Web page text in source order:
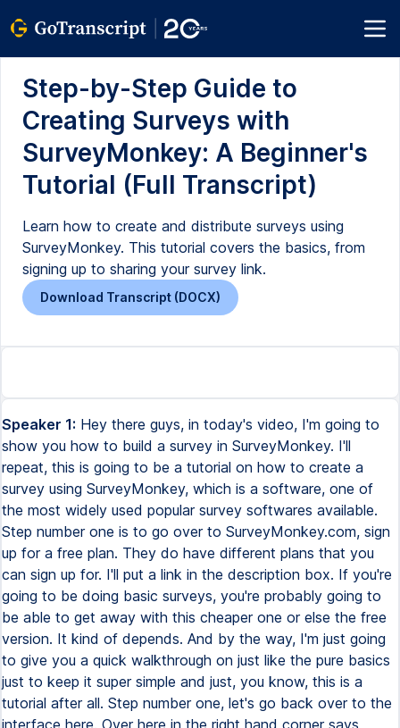
Step-by-Step Guide to
Creating Surveys with
SurveyMonkey: A Beginner's
Tutorial (Full Transcript)
Learn how to create and distribute surveys using
SurveyMonkey. This tutorial covers the basics, from
signing up to sharing your survey link.
Download Transcript (DOCX)
Speaker 1: Hey there guys, in today's video, I'm going to
show you how to build a survey in SurveyMonkey. I'll
repeat, this is going to be a tutorial on how to create a
survey using SurveyMonkey, which is a software, one of
the most widely used popular survey softwares available.
Step number one is to go over to SurveyMonkey.com, sign
up for a free plan. They do have different plans that you
can sign up for. I'll put a link in the description box. If you're
going to be doing basic surveys, you're probably going to
be able to get away with this cheaper one or else the free
version. It kind of depends. And by the way, I'm just going
to give you a quick walkthrough on just like the pure basics
just to keep it super simple and just, you know, this is a
tutorial after all. Step number one, let's go back over to the
interface here. Over here in the right hand corner says